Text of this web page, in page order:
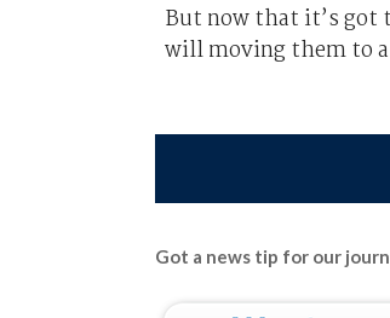
But now that it’s got
will moving them to a
Got a news tip for our